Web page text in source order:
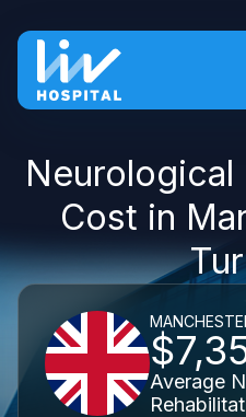
Neurological
Cost in
Average